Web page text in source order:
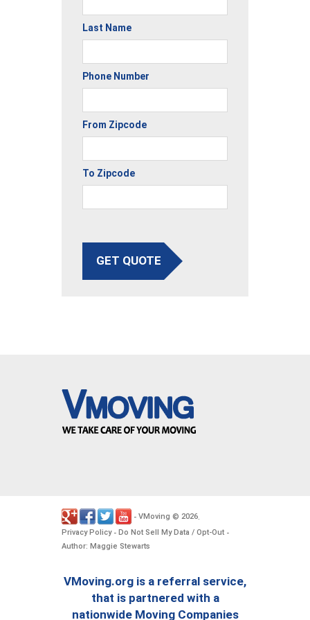
Last Name
Phone Number
From Zipcode
To Zipcode
GET QUOTE
- VMoving © 2026.
Privacy Policy- Do Not Sell My Data / Opt-Out -
Author: Maggie Stewarts
VMoving.org is a referral service,
that is partnered with a
nationwide Moving Companies